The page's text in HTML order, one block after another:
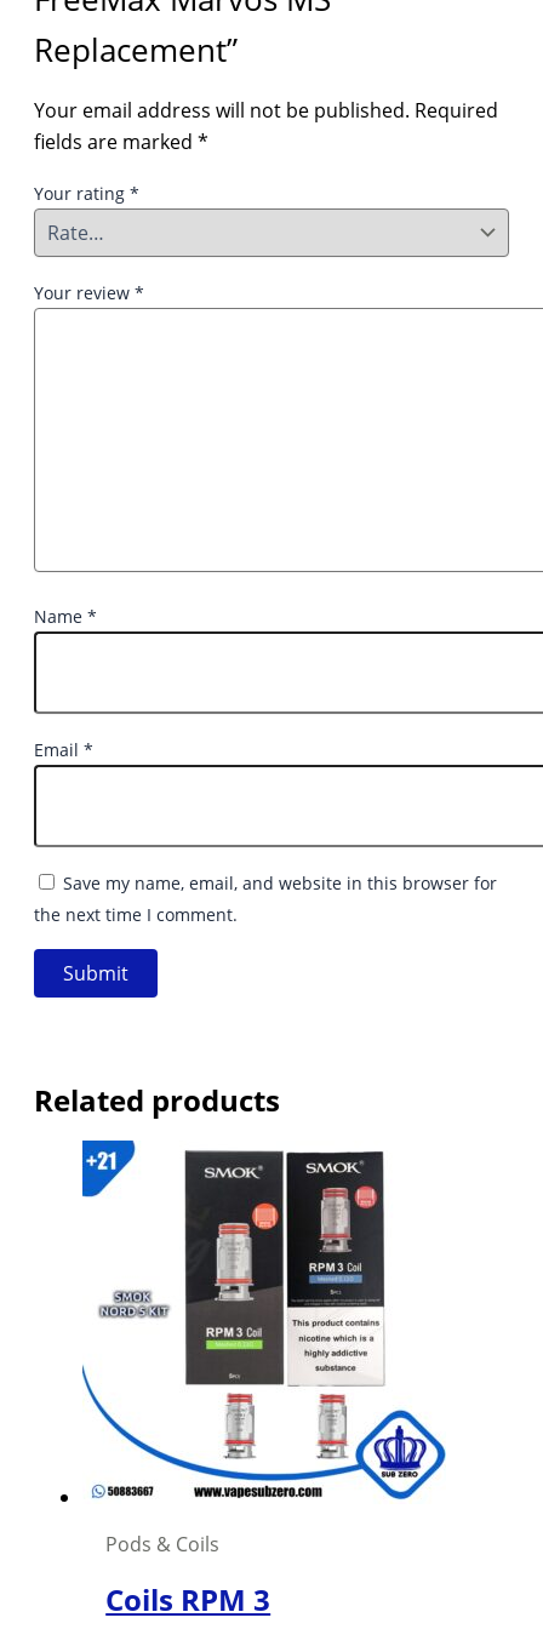
Replacement”
Your email address will not be published. Required
fields are marked *
Your rating *
Your review *
Name *
Email *
Save my name, email, and website in this browser for
the next time I comment.
Related products
Pods & Coils
Coils RPM 3